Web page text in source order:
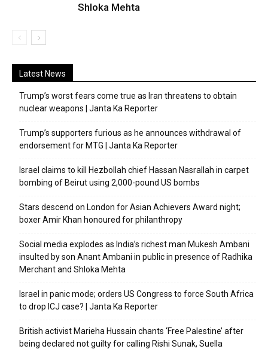
Shloka Mehta
Latest News
Trump’s worst fears come true as Iran threatens to obtain
nuclear weapons | Janta Ka Reporter
Trump’s supporters furious as he announces withdrawal of
endorsement for MTG | Janta Ka Reporter
Israel claims to kill Hezbollah chief Hassan Nasrallah in carpet
bombing of Beirut using 2,000-pound US bombs
Stars descend on London for Asian Achievers Award night;
boxer Amir Khan honoured for philanthropy
Social media explodes as India’s richest man Mukesh Ambani
insulted by son Anant Ambani in public in presence of Radhika
Merchant and Shloka Mehta
Israel in panic mode; orders US Congress to force South Africa
to drop ICJ case? | Janta Ka Reporter
British activist Marieha Hussain chants ‘Free Palestine’ after
being declared not guilty for calling Rishi Sunak, Suella